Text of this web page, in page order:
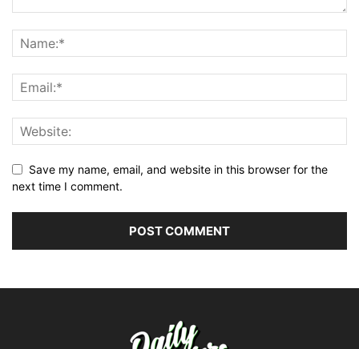
Save my name, email, and website in this browser for the
next time I comment.